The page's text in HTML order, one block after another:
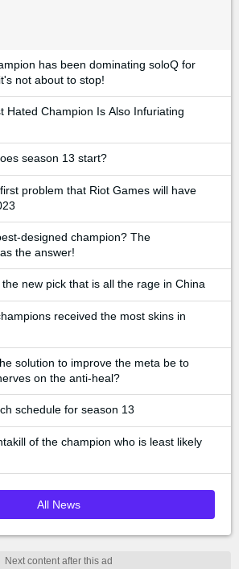
has been dominating soloQ for
not about to stop!
Hated Champion Is Also Infuriating
season 13 start?
problem that Riot Games will have
designed champion? The
the answer!
new pick that is all the rage in China
received the most skins in
solution to improve the meta be to
on the anti-heal?
schedule for season 13
of the champion who is least likely
All News